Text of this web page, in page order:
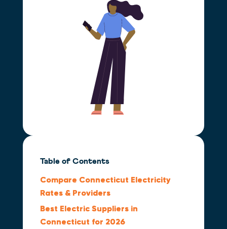
Table of Contents
Compare Connecticut Electricity
Rates & Providers
Best Electric Suppliers in
Connecticut for 2026